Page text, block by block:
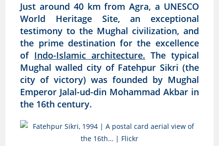
Just around 40 km from Agra, a UNESCO
World Heritage Site, an exceptional
testimony to the Mughal civilization, and
the prime destination for the excellence
of Indo-Islamic architecture. The typical
Mughal walled city of Fatehpur Sikri (the
city of victory) was founded by Mughal
Emperor Jalal-ud-din Mohammad Akbar in
the 16th century.